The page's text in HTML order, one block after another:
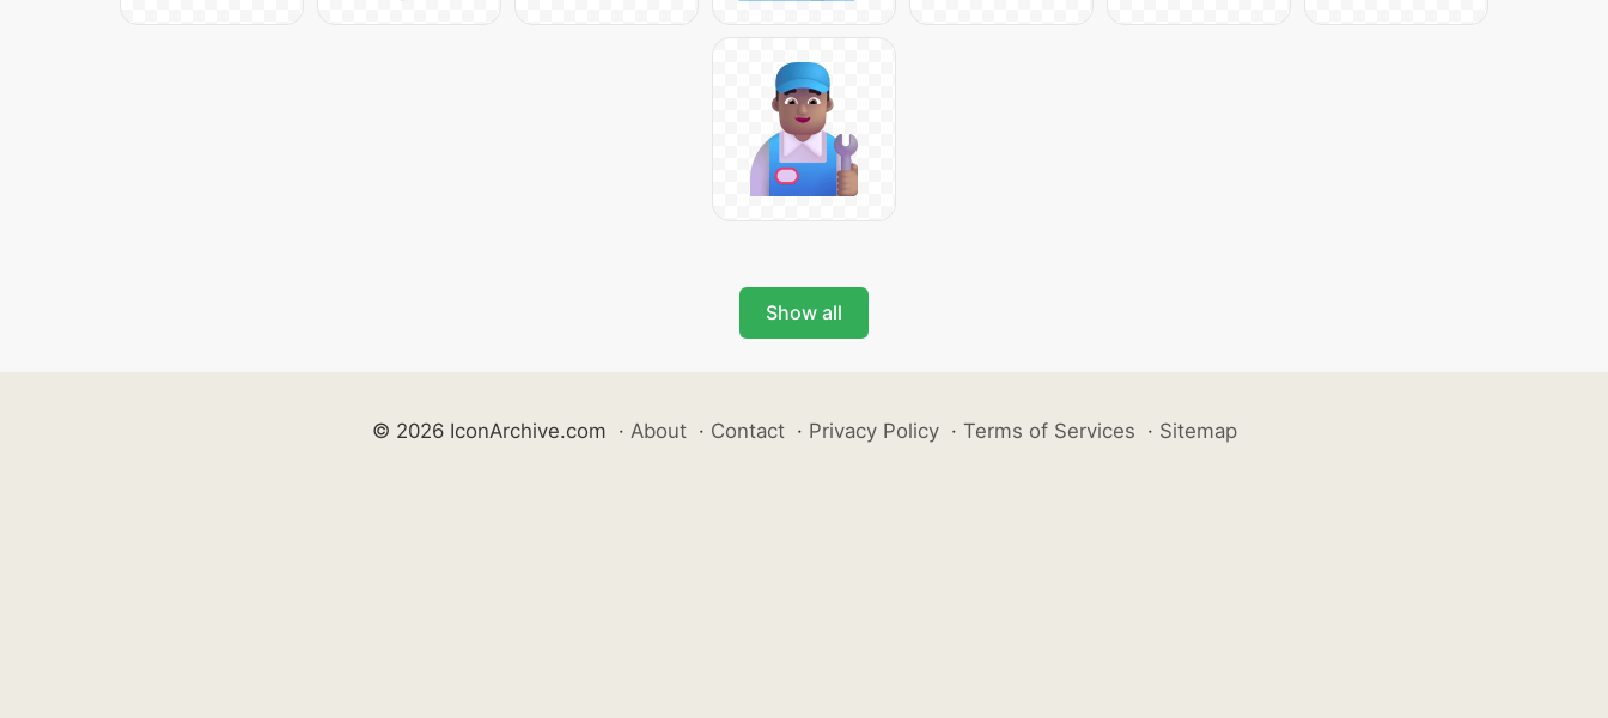
Show all
© 2026 IconArchive.com · About · Contact · Privacy Policy · Terms of Services · Sitemap